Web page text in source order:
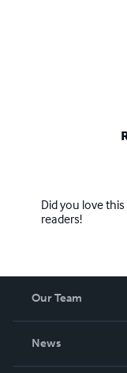
Did you love
readers!
Our Team
News